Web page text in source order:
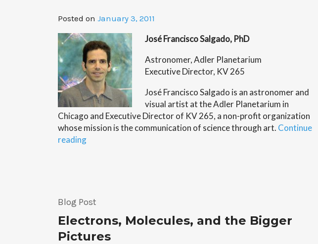
Posted on January 3, 2011
José Francisco Salgado, PhD
Astronomer, Adler Planetarium
Executive Director, KV 265
José Francisco Salgado is an astronomer and
visual artist at the Adler Planetarium in
Chicago and Executive Director of KV 265, a non-profit organization
whose mission is the communication of science through art. Continue
reading“C2ST
Jose
Salgado
to
Blog Post
Electrons, Molecules, and the Bigger
Pictures